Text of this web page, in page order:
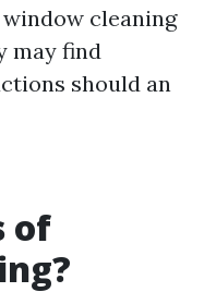
cleaning
may find
should an
of